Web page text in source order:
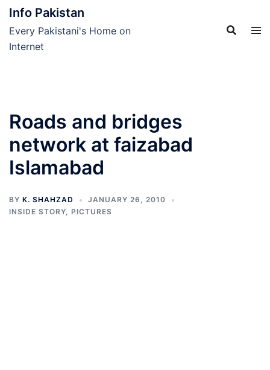
Skip
content
Info Pakistan
Every Pakistani's Home on
Internet
Roads and bridges
network at faizabad
Islamabad
BY K. SHAHZAD
JANUARY 26, 2010
INSIDE STORY, PICTURES